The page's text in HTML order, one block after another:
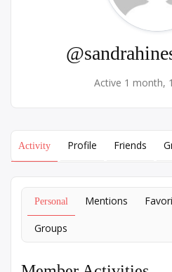
Active 1 month,
Activity Profile Friends
Personal Mentions
Groups